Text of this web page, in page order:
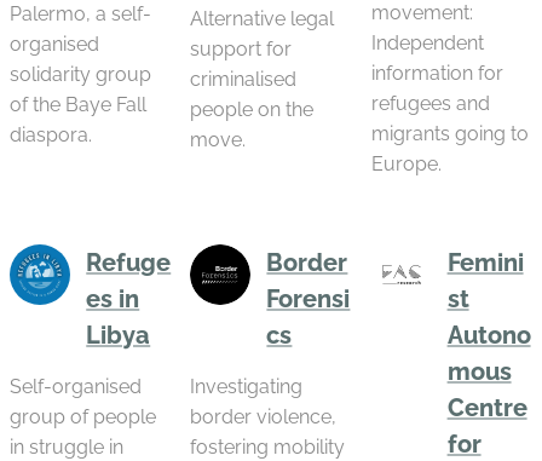
Palermo, a self-
organised
solidarity group
of the Baye Fall
diaspora.
Alternative legal
support for
criminalised
people on the
move.
movement:
Independent
information for
refugees and
migrants going to
Europe.
Refuge
es in
Libya
Self-organised
group of people
in struggle in
Border
Forensi
cs
Investigating
border violence,
fostering mobility
Femini
st
Autono
mous
Centre
for